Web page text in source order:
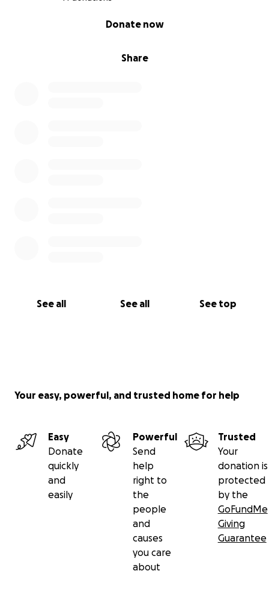
Share
Donate now
See all See all See top
Your easy, powerful, and trusted home for help
Easy
Donate
quickly
and
easily
Powerful
Send
help
right to
the
people
and
causes
you care
about
Trusted
Your
donation is
protected
by the
GoFundMe
Giving
Guarantee